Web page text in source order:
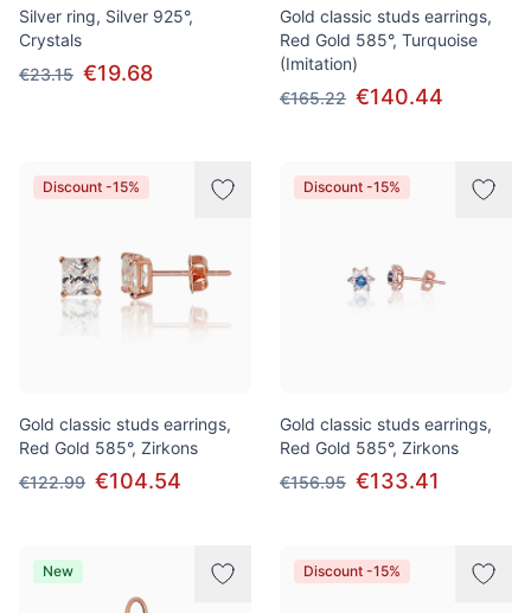
Silver ring, Silver 925°,
Crystals
€23.15 €19.68
Gold classic studs earrings,
Red Gold 585°, Turquoise
(Imitation)
€165.22 €140.44
Discount -15%
Gold classic studs earrings,
Red Gold 585°, Zirkons
€122.99 €104.54
Discount -15%
Gold classic studs earrings,
Red Gold 585°, Zirkons
€156.95 €133.41
New Discount -15%